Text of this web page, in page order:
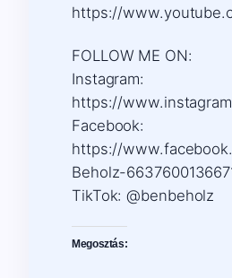
https://
FOLLOW ME ON:
Instagram:
https://
Facebook:
https://
Beholz-
TikTok: @benbeholz
Megosztás: